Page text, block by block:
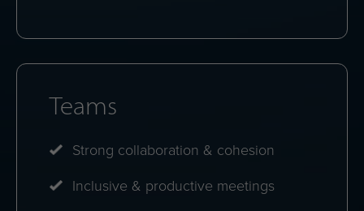
Teams
Strong collaboration & cohesion
Inclusive & productive meetings